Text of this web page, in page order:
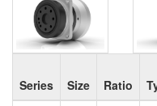
Series Size Ratio